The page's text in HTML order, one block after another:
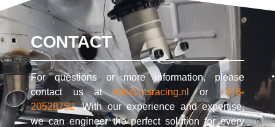
CONTACT
For questions or more information, please
contact us at info@otsracing.nl or+316-
20528752. With our experience and expertise,
we can engineer the perfect solution for every